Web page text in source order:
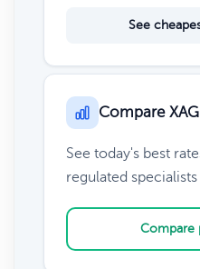
See
Compare
See today's best
regulated
Compare